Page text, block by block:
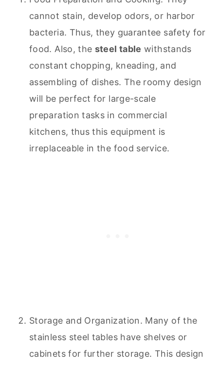
cannot stain, develop odors, or harbor
bacteria. Thus, they guarantee safety for
food. Also, the steel table withstands
constant chopping, kneading, and
assembling of dishes. The roomy design
will be perfect for large-scale
preparation tasks in commercial
kitchens, thus this equipment is
irreplaceable in the food service.
Storage and Organization. Many of the
stainless steel tables have shelves or
cabinets for further storage. This design